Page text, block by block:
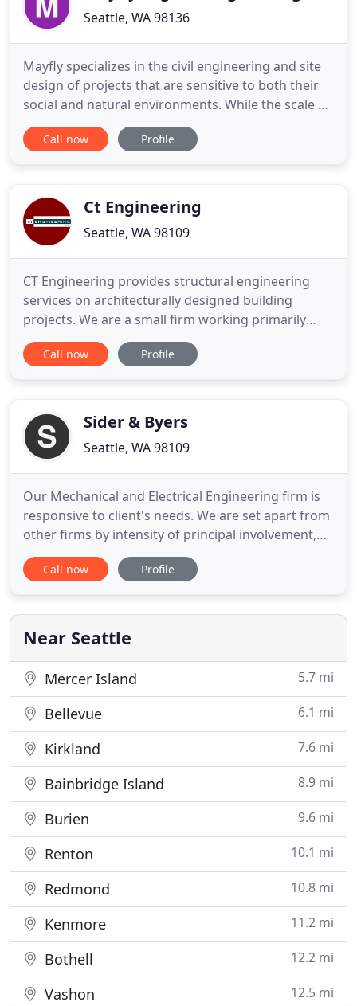
Seattle, WA 98136
Mayfly specializes in the civil engineering and site
design of projects that are sensitive to both their
social and natural environments. While the scale of
our projects range from residential to
neighborhood planning, their commonality is their
Call now Profile
Ct Engineering
Seattle, WA 98109
CT Engineering provides structural engineering
services on architecturally designed building
projects. We are a small firm working primarily
with repeat and referral clients from the
architectural, developer and construction
our architect and developer
Call now Profile
Sider & Byers
Seattle, WA 98109
Our Mechanical and Electrical Engineering firm is
responsive to client's needs. We are set apart from
other firms by intensity of principal involvement,
attention to detail and coordination. They
consistently provide exceptional services which
and enhance the architecture. They are timely,
proficient
Call now Profile
Near Seattle
Mercer Island 5.7 mi
Bellevue 6.1 mi
Kirkland 7.6 mi
Bainbridge Island 8.9 mi
Burien 9.6 mi
Renton 10.1 mi
Redmond 10.8 mi
Kenmore 11.2 mi
Bothell 12.2 mi
Vashon 12.5 mi